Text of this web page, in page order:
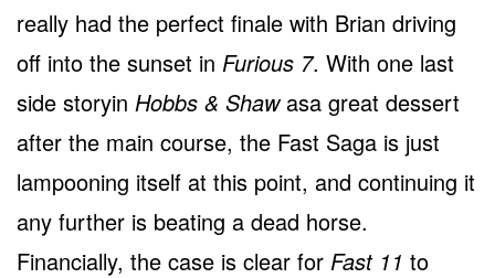
really had the perfect finale with Brian driving
off into the sunset in Furious 7. With one last
side storyin Hobbs & Shawasa great dessert
after the main course, the Fast Saga is just
lampooning itself at this point, and continuing it
any further is beating a dead horse.
Financially, the case is clear for Fast 11 to